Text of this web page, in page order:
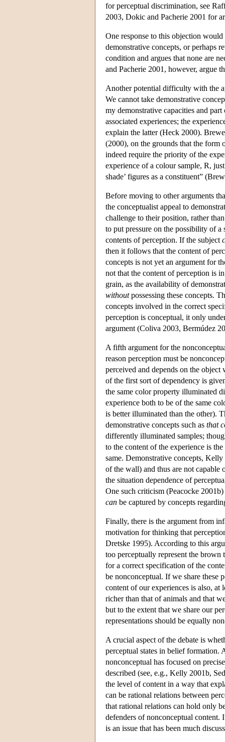
for perceptual discrimination, see
2003, Dokic and Pacherie 2001 for
One response to this objection
demonstrative concepts, or perhaps
condition and argues that none are
and Pacherie 2001, however, argue
Another potential difficulty with the
We cannot take demonstrative
my demonstrative capacities and
associated experiences; the
explain the latter (Heck 2000).
(2000), on the grounds that the
indeed require the priority of the
experience of a colour sample, R,
shade’ figures as a constituent”
Before moving to other arguments
the conceptualist appeal to
challenge to their position, rather
to put pressure on the possibility of a
contents of perception. If the subject
then it follows that the content of
concepts is not yet an argument for
not that the content of perception is
grain, as the availability of
withoutpossessing these concepts.
concepts involved in the correct
perception is conceptual, it only
argument (Coliva 2003, Bermúdez
A fifth argument for the
reason perception must be
perceived and depends on the
of the first sort of dependency is
the same color property illuminated
experience both to be of the same
is better illuminated than the other).
demonstrative concepts such as that
differently illuminated samples;
to the content of the experience is
same. Demonstrative concepts,
of the wall) and thus are not capable
the situation dependence of
One such criticism (Peacocke
can be captured by concepts
Finally, there is the argument from
motivation for thinking that
Dretske 1995). According to this
too perceptually represent the brown
for a correct specification of the
be nonconceptual. If we share these
content of our experiences is also, at
richer than that of animals and that
but to the extent that we share our
representations should be equally
A crucial aspect of the debate is
perceptual states in belief formation.
nonconceptual has focused on
described (see, e.g., Kelly 2001b,
the level of content in a way that
can be rational relations between
that rational relations can hold only
defenders of nonconceptual content.
is an issue that has been much